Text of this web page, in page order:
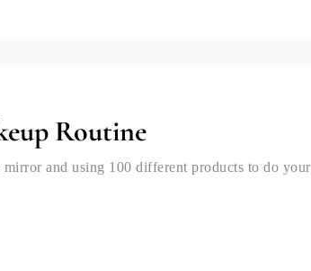
Routine
and using 100 different products to do your